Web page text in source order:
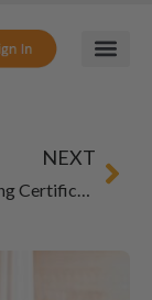
NEXT
Best Coaching Certification for Multiple Niches: How to Build a Flexible Coaching Career